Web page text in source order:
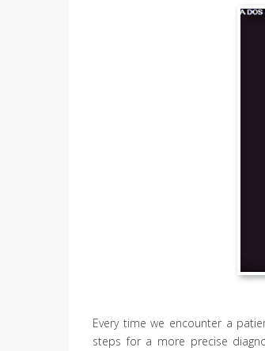
Every time we encounter a
steps for a more precise